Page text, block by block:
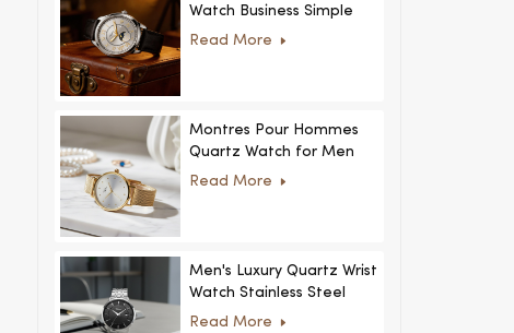
Watch Business Simple
Fashion
Read More
Montres Pour Hommes
Quartz Watch for Men
Women Ultra-Thin
Read More
Men's Luxury Quartz Wrist
Watch Stainless Steel
Strap Alloy Case Glass
Read More